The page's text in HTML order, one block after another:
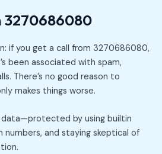
3270686080
if you get a call from 3270686080,
been associated with spam,
There’s no good reason to
makes things worse.
by using builtin
numbers, and staying skeptical of